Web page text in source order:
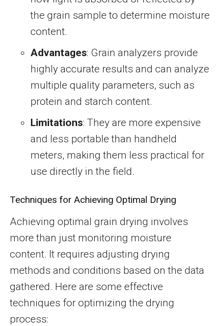
the grain sample to determine moisture
content.
Advantages: Grain analyzers provide
highly accurate results and can analyze
multiple quality parameters, such as
protein and starch content.
Limitations: They are more expensive
and less portable than handheld
meters, making them less practical for
use directly in the field.
Techniques for Achieving Optimal Drying
Achieving optimal grain drying involves
more than just monitoring moisture
content. It requires adjusting drying
methods and conditions based on the data
gathered. Here are some effective
techniques for optimizing the drying
process: